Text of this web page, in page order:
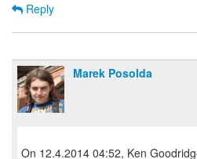
Reply
Marek Posolda